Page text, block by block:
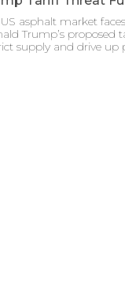
asphalt market
Trump’s proposed
supply and drive up